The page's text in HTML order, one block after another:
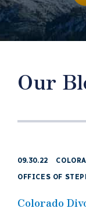
Our
09.30.22
OFFICES OF
Colorado